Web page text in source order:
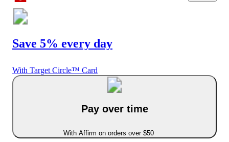
Save 5% every day
With Target Circle™ Card
Pay over time
With Affirm on orders over $50